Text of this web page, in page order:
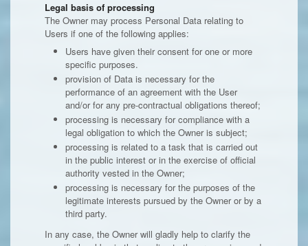
Legal basis of processing
The Owner may process Personal Data relating to
Users if one of the following applies:
Users have given their consent for one or more
specific purposes.
provision of Data is necessary for the
performance of an agreement with the User
and/or for any pre-contractual obligations thereof;
processing is necessary for compliance with a
legal obligation to which the Owner is subject;
processing is related to a task that is carried out
in the public interest or in the exercise of official
authority vested in the Owner;
processing is necessary for the purposes of the
legitimate interests pursued by the Owner or by a
third party.
In any case, the Owner will gladly help to clarify the